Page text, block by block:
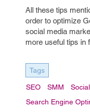
All these tips
order to optimize
social media
more useful tips in
Tags
SEO SMM
Search Engine